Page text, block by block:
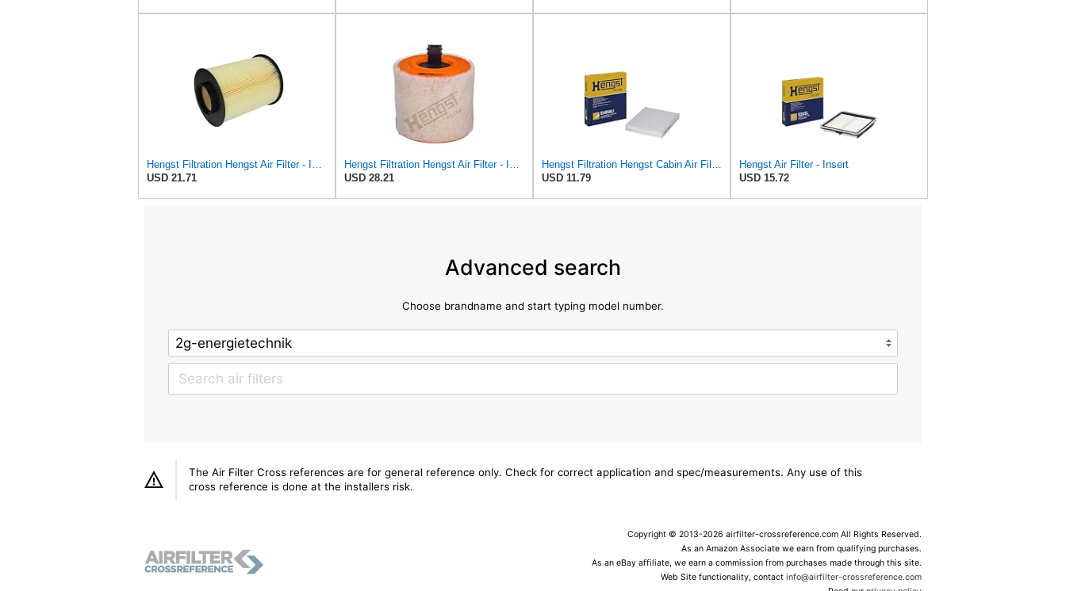
Hengst Filtration Hengst Air Filter - Insert - E1010L
USD 21.71
Hengst Filtration Hengst Air Filter - Insert - E1342L
USD 28.21
Hengst Filtration Hengst Cabin Air Filter - Pollen - E4959LI
USD 11.79
Hengst Air Filter - Insert
USD 15.72
Advanced search
Choose brandname and start typing model number.
The Air Filter Cross references are for general reference only. Check for correct application and spec/measurements. Any use of this
cross reference is done at the installers risk.
Copyright © 2013-2026 airfilter-crossreference.com All Rights Reserved.
As an Amazon Associate we earn from qualifying purchases.
As an eBay affiliate, we earn a commission from purchases made through this site.
Web Site functionality, contactinfo@airfilter-crossreference.com